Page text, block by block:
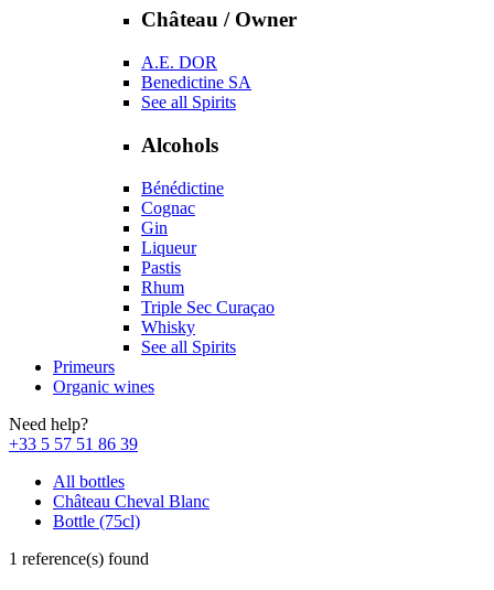
Château / Owner
A.E. DOR
Benedictine SA
See all Spirits
Alcohols
Bénédictine
Cognac
Gin
Liqueur
Pastis
Rhum
Triple Sec Curaçao
Whisky
See all Spirits
Primeurs
Organic wines
Need help?
+33 5 57 51 86 39
All bottles
Château Cheval Blanc
Bottle (75cl)
1 reference(s) found